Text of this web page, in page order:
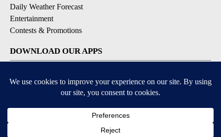
Daily Weather Forecast
Entertainment
Contests & Promotions
DOWNLOAD OUR APPS
Available for iOS and Android